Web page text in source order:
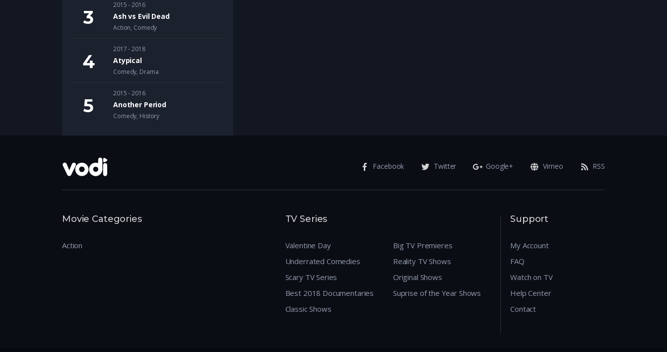
2015 - 2016
Ash vs Evil Dead
Action, Comedy
2017 - 2018
Atypical
Comedy, Drama
2015 - 2016
Another Period
Comedy, History
Facebook Twitter Google+ Vimeo RSS
Movie Categories
Action
TV Series
Valentine Day
Underrated Comedies
Scary TV Series
Best 2018 Documentaries
Classic Shows
Big TV Premieres
Reality TV Shows
Original Shows
Suprise of the Year Shows
Support
My Account
FAQ
Watch on TV
Help Center
Contact